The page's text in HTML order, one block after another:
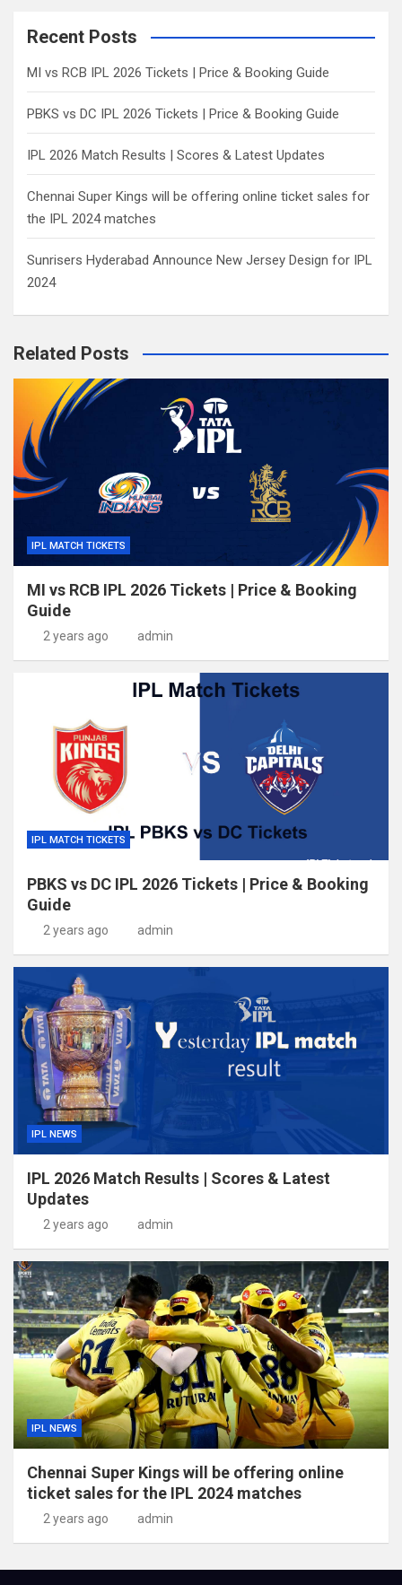
c
Recent Posts
MI vs RCB IPL 2026 Tickets | Price & Booking Guide
PBKS vs DC IPL 2026 Tickets | Price & Booking Guide
IPL 2026 Match Results | Scores & Latest Updates
Chennai Super Kings will be offering online ticket sales for
the IPL 2024 matches
Sunrisers Hyderabad Announce New Jersey Design for IPL
2024
Related Posts
IPL MATCH TICKETS
MI vs RCB IPL 2026 Tickets | Price & Booking
Guide
2 years ago admin
IPL MATCH TICKETS
PBKS vs DC IPL 2026 Tickets | Price & Booking
Guide
2 years ago admin
IPL NEWS
IPL 2026 Match Results | Scores & Latest
Updates
2 years ago admin
IPL NEWS
Chennai Super Kings will be offering online
ticket sales for the IPL 2024 matches
2 years ago admin